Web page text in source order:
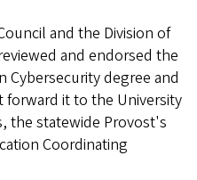
and the Division of
and endorsed the
Cybersecurity degree and
it to the University
the statewide Provost's
Coordinating